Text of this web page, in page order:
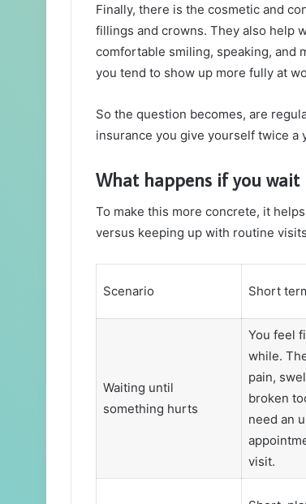
Finally, there is the cosmetic and
fillings and crowns. They also help
comfortable smiling, speaking, and
you tend to show up more fully at
So the question becomes, are
insurance you give yourself twice a
What happens if you
To make this more concrete, it
versus keeping up with routine
Scenario Short
Waiting until
something hurts
You feel
while.
pain,
broken
need an
visit.